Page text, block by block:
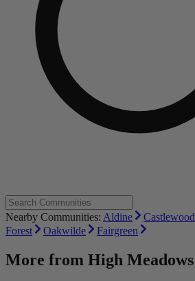
Nearby Communities: Aldine Castlewood
Forest
Oakwilde Fairgreen
More from High Meadows